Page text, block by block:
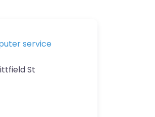
service
St